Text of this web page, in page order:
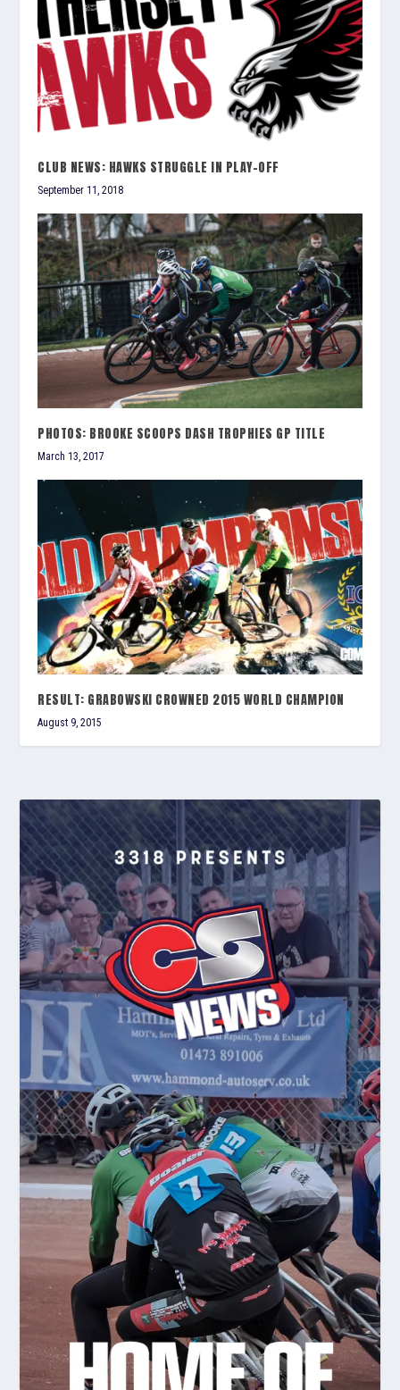
CLUB NEWS: HAWKS STRUGGLE IN PLAY-OFF
September 11, 2018
PHOTOS: BROOKE SCOOPS DASH TROPHIES GP TITLE
March 13, 2017
RESULT: GRABOWSKI CROWNED 2015 WORLD CHAMPION
August 9, 2015